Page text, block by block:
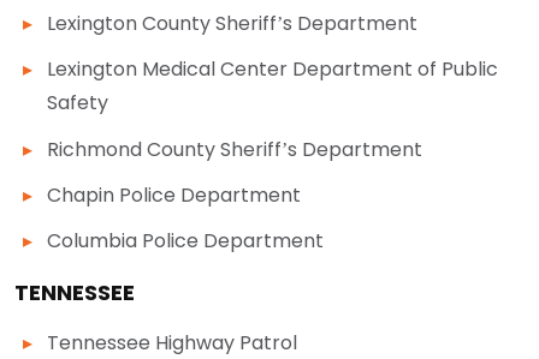
Lexington County Sheriff’s Department
Lexington Medical Center Department of Public
Safety
Richmond County Sheriff’s Department
Chapin Police Department
Columbia Police Department
TENNESSEE
Tennessee Highway Patrol